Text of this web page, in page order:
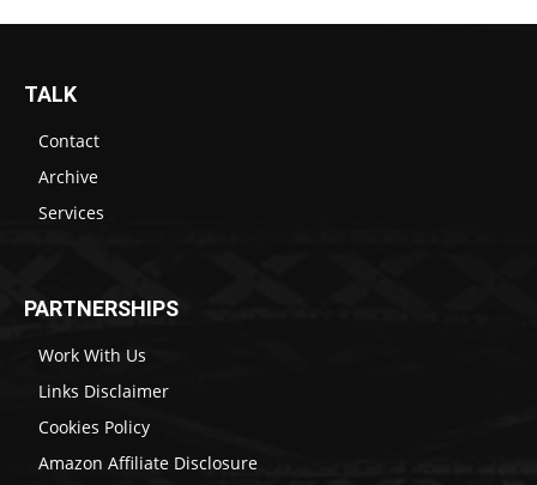
TALK
Contact
Archive
Services
PARTNERSHIPS
Work With Us
Links Disclaimer
Cookies Policy
Amazon Affiliate Disclosure